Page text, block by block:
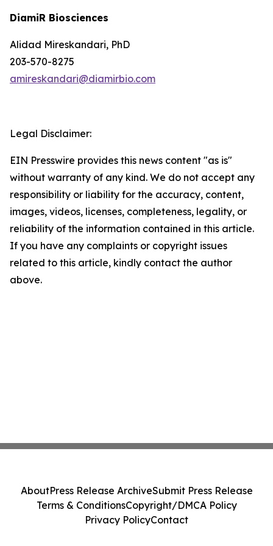
DiamiR Biosciences
Alidad Mireskandari, PhD
203-570-8275
amireskandari@diamirbio.com
Legal Disclaimer:
EIN Presswire provides this news content "as is"
without warranty of any kind. We do not accept any
responsibility or liability for the accuracy, content,
images, videos, licenses, completeness, legality, or
reliability of the information contained in this article.
If you have any complaints or copyright issues
related to this article, kindly contact the author
above.
AboutPress Release ArchiveSubmit Press Release
Terms & ConditionsCopyright/DMCA Policy
Privacy PolicyContact